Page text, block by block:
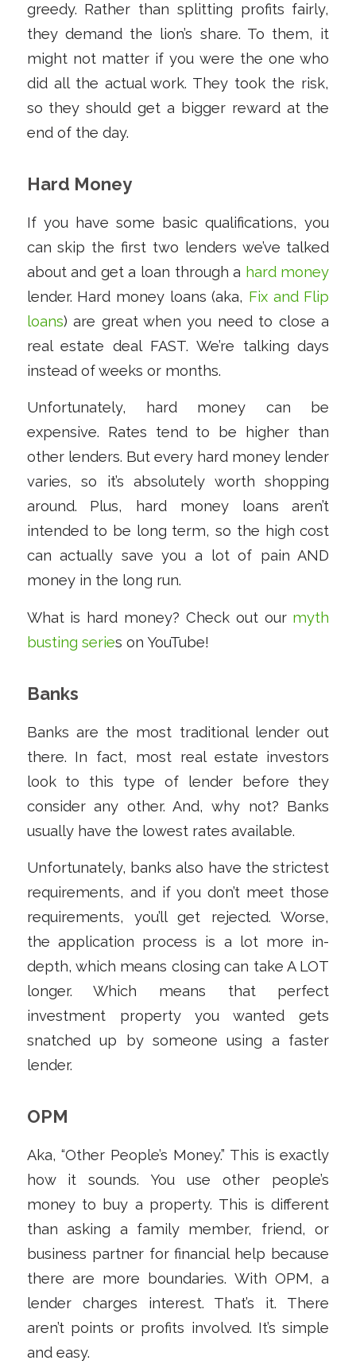
greedy. Rather than splitting profits fairly,
they demand the lion’s share. To them, it
might not matter if you were the one who
did all the actual work. They took the risk,
so they should get a bigger reward at the
end of the day.
Hard Money
If you have some basic qualifications, you
can skip the first two lenders we’ve talked
about and get a loan through a hard money
lender. Hard money loans (aka, Fix and Flip
loans) are great when you need to close a
real estate deal FAST. We’re talking days
instead of weeks or months.
Unfortunately, hard money can be
expensive. Rates tend to be higher than
other lenders. But every hard money lender
varies, so it’s absolutely worth shopping
around. Plus, hard money loans aren’t
intended to be long term, so the high cost
can actually save you a lot of pain AND
money in the long run.
What is hard money? Check out our myth
busting series on YouTube!
Banks
Banks are the most traditional lender out
there. In fact, most real estate investors
look to this type of lender before they
consider any other. And, why not? Banks
usually have the lowest rates available.
Unfortunately, banks also have the strictest
requirements, and if you don’t meet those
requirements, you’ll get rejected. Worse,
the application process is a lot more in-
depth, which means closing can take A LOT
longer. Which means that perfect
investment property you wanted gets
snatched up by someone using a faster
lender.
OPM
Aka, “Other People’s Money.” This is exactly
how it sounds. You use other people’s
money to buy a property. This is different
than asking a family member, friend, or
business partner for financial help because
there are more boundaries. With OPM, a
lender charges interest. That’s it. There
aren’t points or profits involved. It’s simple
and easy.